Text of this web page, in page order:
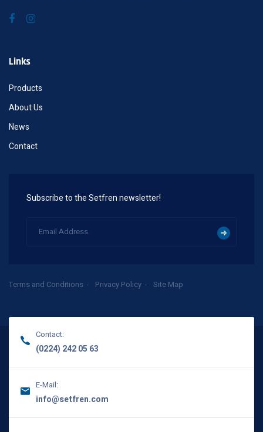
Links
Products
About Us
News
Contact
Subscribe to the Setfren newsletter!
Terms and Conditions Privacy Policy Site Map
Contact:
(0224) 242 05 63
E-Mail:
info@setfren.com